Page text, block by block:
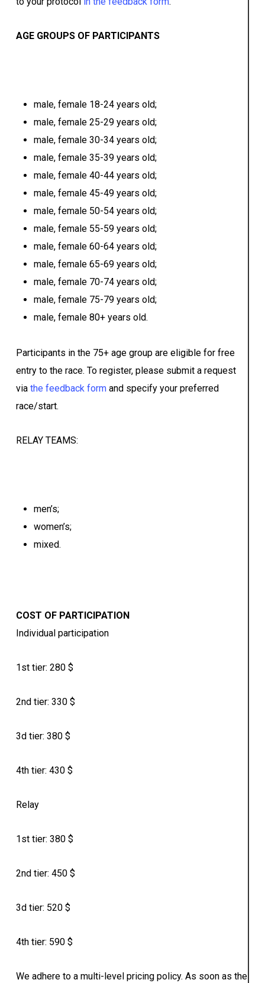
AGE GROUPS OF PARTICIPANTS
male, female 18-24 years old;
male, female 25-29 years old;
male, female 30-34 years old;
male, female 35-39 years old;
male, female 40-44 years old;
male, female 45-49 years old;
male, female 50-54 years old;
male, female 55-59 years old;
male, female 60-64 years old;
male, female 65-69 years old;
male, female 70-74 years old;
male, female 75-79 years old;
male, female 80+ years old.
Participants in the 75+ age group are eligible for free
entry to the race. To register, please submit a request
via the feedback formand specify your preferred
race/start.
RELAY TEAMS:
men’s;
women’s;
mixed.
COST OF PARTICIPATION
Individual participation
1st tier: 280 $
2nd tier: 330 $
3d tier: 380 $
4th tier: 430 $
Relay
1st tier: 380 $
2nd tier: 450 $
3d tier: 520 $
4th tier: 590 $
We adhere to a multi-level pricing policy. As soon as the